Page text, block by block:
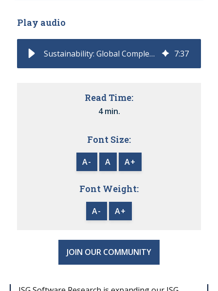
Play audio
Sustainability: Global Complexity Requires Software for Compliance 7:37
Read Time:
4 min.
Font Size:
A- A A+
Font Weight:
A- A+
JOIN OUR COMMUNITY